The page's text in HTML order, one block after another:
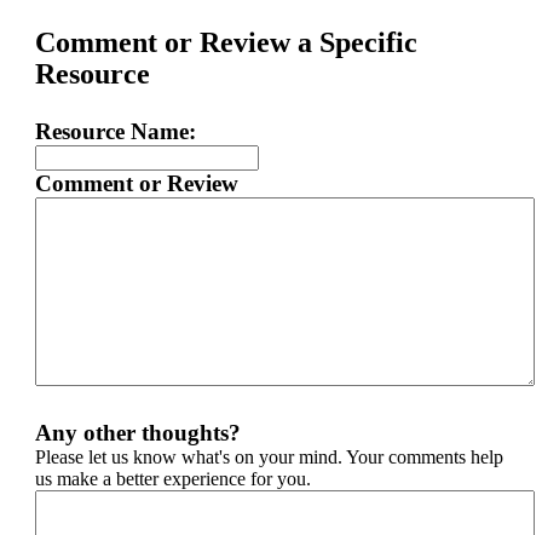
Comment or Review a Specific
Resource
Resource Name:
Comment or Review
Any other thoughts?
Please let us know what's on your mind. Your comments help
us make a better experience for you.